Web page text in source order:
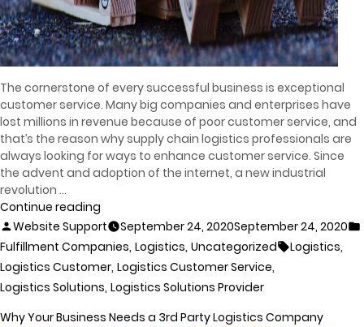
The cornerstone of every successful business is exceptional
customer service. Many big companies and enterprises have
lost millions in revenue because of poor customer service, and
that’s the reason why supply chain logistics professionals are
always looking for ways to enhance customer service. Since
the advent and adoption of the internet, a new industrial
revolution …
Continue reading
Website Support
September 24, 2020September 24, 2020
Fulfillment Companies, Logistics, Uncategorized Logistics,
Logistics Customer, Logistics Customer Service,
Logistics Solutions, Logistics Solutions Provider
Why Your Business Needs a 3rd Party Logistics Company